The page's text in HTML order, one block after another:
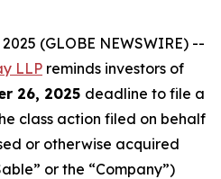
(GLOBE NEWSWIRE) --
LLP reminds investors of
26, 2025 deadline to file a
class action filed on behalf
or otherwise acquired
or the “Company”)